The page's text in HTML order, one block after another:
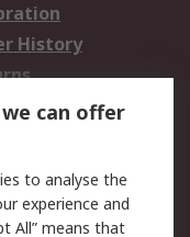
History
Security
can offer
to analyse the
experience and
All” means that